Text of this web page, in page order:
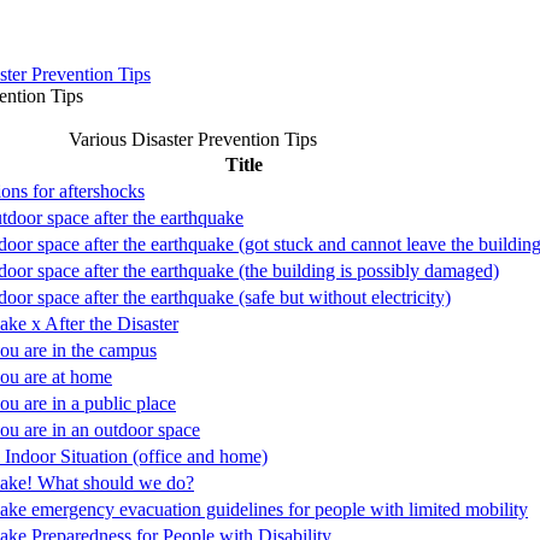
Prevention Tips
Tips
Various Disaster Prevention Tips
Title
for aftershocks
space after the earthquake
space after the earthquake (got stuck and cannot leave the
space after the earthquake (the building is possibly damaged)
space after the earthquake (safe but without electricity)
x After the Disaster
are in the campus
are at home
are in a public place
are in an outdoor space
Indoor Situation (office and home)
What should we do?
emergency evacuation guidelines for people with limited mobility
Preparedness for People with Disability